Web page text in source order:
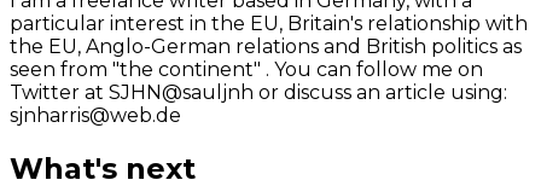
particular interest in the EU, Britain's relationship with
the EU, Anglo-German relations and British politics as
seen from "the continent" . You can follow me on
Twitter at SJHN@sauljnh or discuss an article using:
sjnharris@web.de
What's next